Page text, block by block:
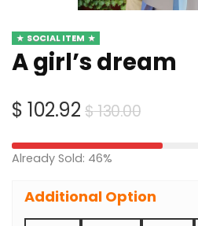
SOCIAL ITEM
A girl’s dream
$130.00Original
was:
$ 102.92
Current
is:
Already Sold: 46%
Additional Option